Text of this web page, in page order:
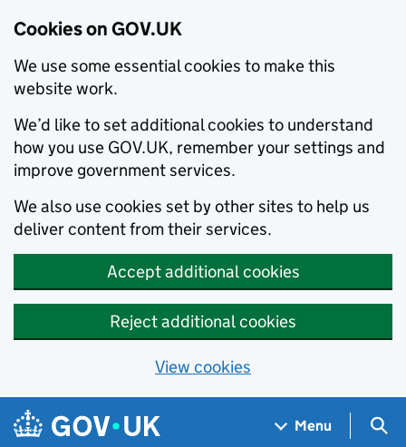
Cookies on GOV.UK
We use some essential cookies to make this
website work.
We’d like to set additional cookies to understand
how you use GOV.UK, remember your settings and
improve government services.
We also use cookies set by other sites to help us
deliver content from their services.
Accept additional cookies
Reject additional cookies
View cookies
Skip to main content
Navigation menu
Menu